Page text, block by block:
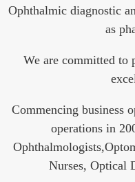
Ophthalmic diagnostic
as
We are committed to
Commencing business
operations in
Nurses, Optical